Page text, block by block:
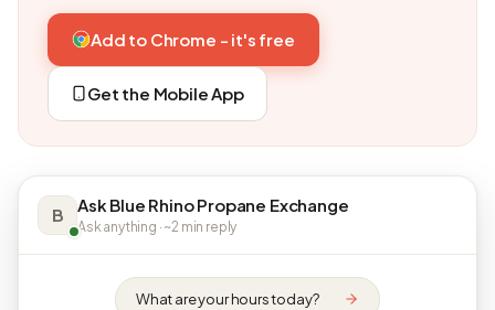
Add to Chrome - it's free
Get the Mobile App
B Ask Blue Rhino Propane Exchange
Ask anything · ~2 min reply
What are your hours today?